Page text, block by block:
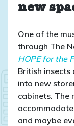
new
One of the
through The
HOPE for the
British
into new
cabinets. The
and maybe